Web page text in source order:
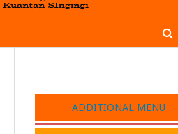
ADDITIONAL MENU